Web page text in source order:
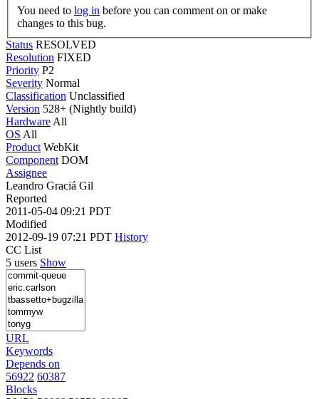
You need to log in
changes to this bug.
Status RESOLVED
Resolution FIXED
Priority P2
Severity Normal
Classification Unclassified
Version 528+ (Nightly build)
Hardware All
OS All
Product WebKit
Component DOM
Assignee
Leandro Graciá Gil
Reported
2011-05-04 09:21 PDT
Modified
2012-09-19 07:21 PDT History
CC List
5 users Show
URL
Keywords
Depends on
56922 60387
Blocks